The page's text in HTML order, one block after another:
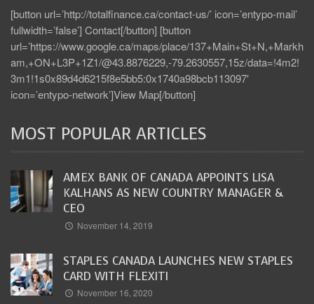
[button url=’http://totalfinance.ca/contact-us/’ icon=’entypo-mail’
fullwidth=’false’] Contact[/button] [button
url=’https://www.google.ca/maps/place/137+Main+St+N,+Markh
am,+ON+L3P+1Z1/@43.8876229,-79.2630557,15z/data=!4m2!
3m1!1s0x89d4d6215f8e5bb5:0x1740a98bcb113097′
icon=’entypo-network’]View Map[/button]
MOST POPULAR ARTICLES
AMEX BANK OF CANADA APPOINTS LISA
KALHANS AS NEW COUNTRY MANAGER &
CEO
November 14, 2019
STAPLES CANADA LAUNCHES NEW STAPLES
CARD WITH FLEXITI
November 16, 2020